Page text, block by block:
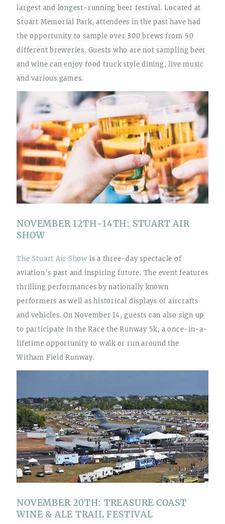
largest and longest-running beer festival. Located at
Stuart Memorial Park, attendees in the past have had
the opportunity to sample over 300 brews from 50
different breweries. Guests who are not sampling beer
and wine can enjoy food truck style dining, live music
and various games.
NOVEMBER 12TH-14TH: STUART AIR
SHOW
The Stuart Air Show is a three-day spectacle of
aviation’s past and inspiring future. The event features
thrilling performances by nationally known
performers as well as historical displays of aircrafts
and vehicles. On November 14, guests can also sign up
to participate in the Race the Runway 5k, a once-in-a-
lifetime opportunity to walk or run around the
Witham Field Runway.
NOVEMBER 20TH: TREASURE COAST
WINE & ALE TRAIL FESTIVAL